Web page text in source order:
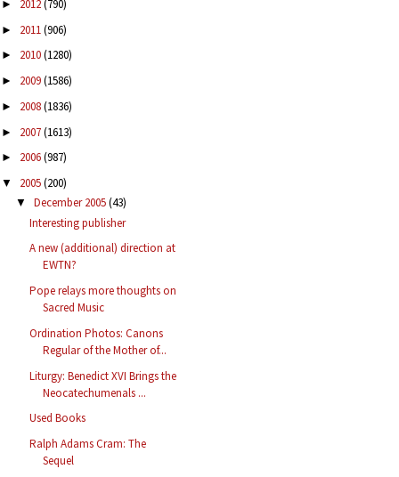
► 2012(790)
► 2011(906)
► 2010(1280)
► 2009(1586)
► 2008(1836)
► 2007(1613)
► 2006(987)
▼ 2005(200)
▼ December 2005(43)
Interesting publisher
A new (additional) direction at
EWTN?
Pope relays more thoughts on
Sacred Music
Ordination Photos: Canons
Regular of the Mother of...
Liturgy: Benedict XVI Brings the
Neocatechumenals ...
Used Books
Ralph Adams Cram: The
Sequel